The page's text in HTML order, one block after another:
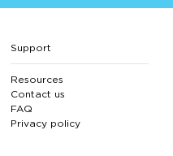
Support
Resources
Contact us
FAQ
Privacy policy